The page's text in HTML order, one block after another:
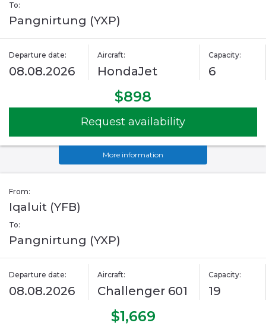
To:
Pangnirtung (YXP)
Departure date:
08.08.2026
Aircraft:
HondaJet
Capacity:
6
$898
Request availability
More information
From:
Iqaluit (YFB)
To:
Pangnirtung (YXP)
Departure date:
08.08.2026
Aircraft:
Challenger 601
Capacity:
19
$1,669